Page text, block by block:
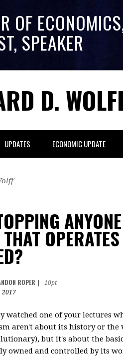
OF
SPEAKER
D.
UPDATES ECONOMIC UPDATE
ROPER
10pt
2017
watched one of your lectures
aren't about its history or
but it's about the
owned and controlled by its